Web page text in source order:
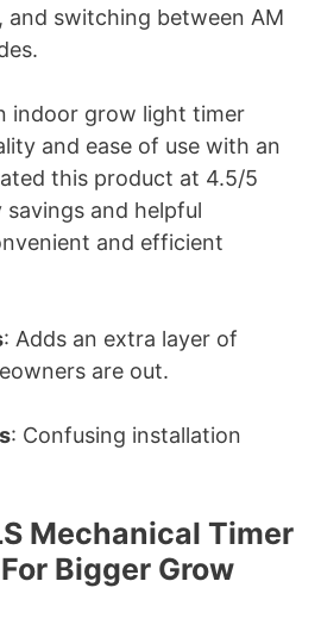
switching between AM
indoor grow light timer
and ease of use with an
this product at 4.5/5
and helpful
and efficient
: Adds an extra layer of
are out.
: Confusing installation
Mechanical Timer
Bigger Grow